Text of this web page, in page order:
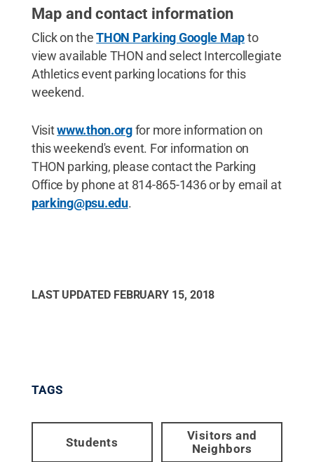
Map and contact information
Click on theTHON Parking Google Mapto
view available THON and select Intercollegiate
Athletics event parking locations for this
weekend.
Visitwww.thon.orgfor more information on
this weekend's event. For information on
THON parking, please contact the Parking
Office by phone at 814-865-1436 or by email at
parking@psu.edu.
LAST UPDATED FEBRUARY 15, 2018
TAGS
Students
Visitors and
Neighbors